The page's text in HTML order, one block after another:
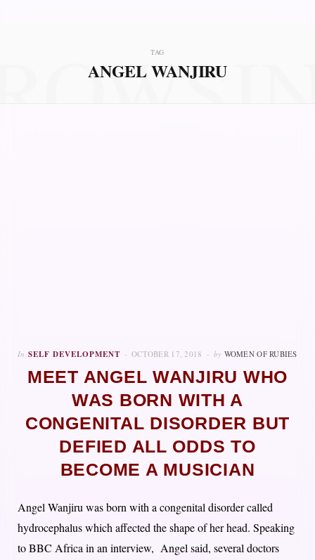
TAG
ANGEL WANJIRU
In SELF DEVELOPMENT OCTOBER 17, 2018 by WOMEN OF RUBIES
MEET ANGEL WANJIRU WHO
WAS BORN WITH A
CONGENITAL DISORDER BUT
DEFIED ALL ODDS TO
BECOME A MUSICIAN
Angel Wanjiru was born with a congenital disorder called
hydrocephalus which affected the shape of her head. Speaking
to BBC Africa in an interview, Angel said, several doctors